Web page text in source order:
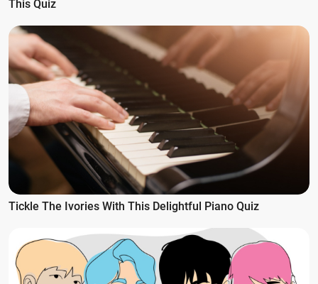
This Quiz
Tickle The Ivories With This Delightful Piano Quiz